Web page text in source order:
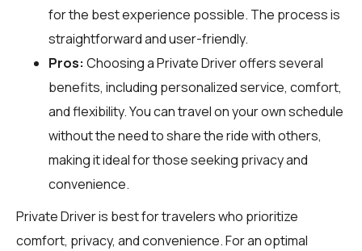
for the best experience possible. The process is
straightforward and user-friendly.
Pros: Choosing a Private Driver offers several
benefits, including personalized service, comfort,
and flexibility. You can travel on your own schedule
without the need to share the ride with others,
making it ideal for those seeking privacy and
convenience.
Private Driver is best for travelers who prioritize
comfort, privacy, and convenience. For an optimal